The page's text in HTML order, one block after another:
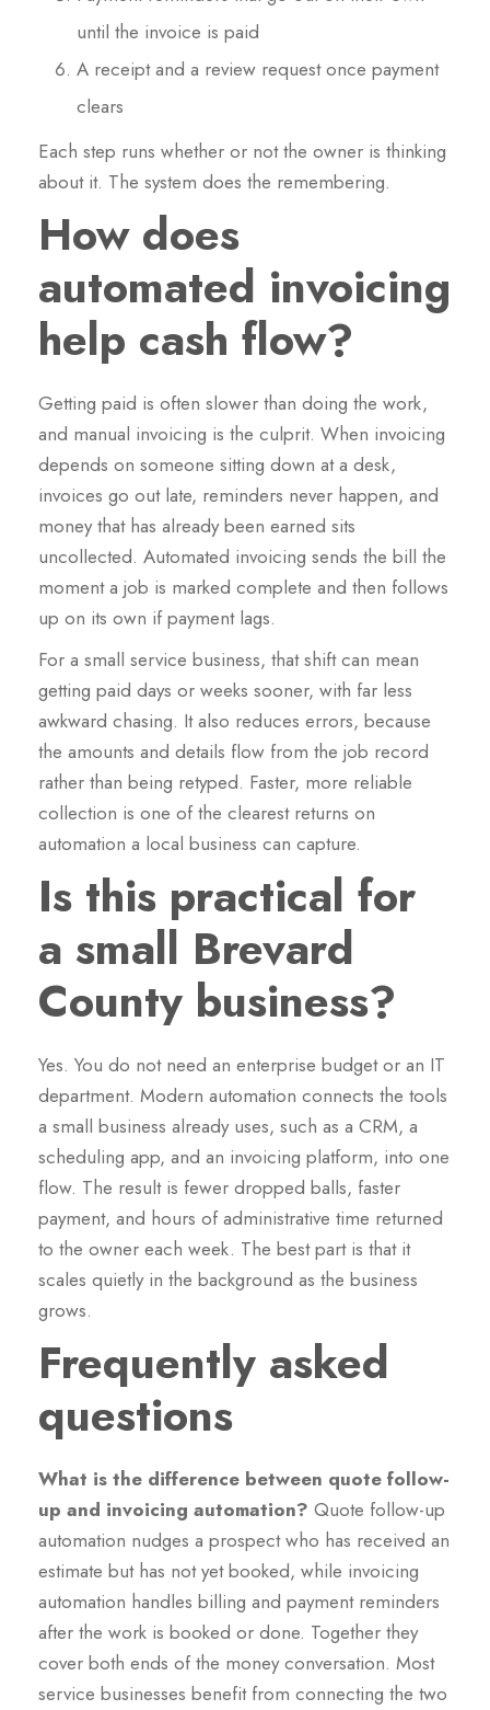
until the invoice is paid
A receipt and a review request once payment
clears
Each step runs whether or not the owner is thinking
about it. The system does the remembering.
How does
automated invoicing
help cash flow?
Getting paid is often slower than doing the work,
and manual invoicing is the culprit. When invoicing
depends on someone sitting down at a desk,
invoices go out late, reminders never happen, and
money that has already been earned sits
uncollected. Automated invoicing sends the bill the
moment a job is marked complete and then follows
up on its own if payment lags.
For a small service business, that shift can mean
getting paid days or weeks sooner, with far less
awkward chasing. It also reduces errors, because
the amounts and details flow from the job record
rather than being retyped. Faster, more reliable
collection is one of the clearest returns on
automation a local business can capture.
Is this practical for
a small Brevard
County business?
Yes. You do not need an enterprise budget or an IT
department. Modern automation connects the tools
a small business already uses, such as a CRM, a
scheduling app, and an invoicing platform, into one
flow. The result is fewer dropped balls, faster
payment, and hours of administrative time returned
to the owner each week. The best part is that it
scales quietly in the background as the business
grows.
Frequently asked
questions
What is the difference between quote follow-
up and invoicing automation? Quote follow-up
automation nudges a prospect who has received an
estimate but has not yet booked, while invoicing
automation handles billing and payment reminders
after the work is booked or done. Together they
cover both ends of the money conversation. Most
service businesses benefit from connecting the two